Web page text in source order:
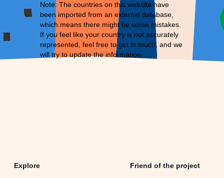
Note: The countries on this website have
been imported from an external database,
which means there might be some mistakes.
If you feel like your country is not accurately
represented, feel free toget in touch, and we
will try to update the information.
Explore Friend of the project